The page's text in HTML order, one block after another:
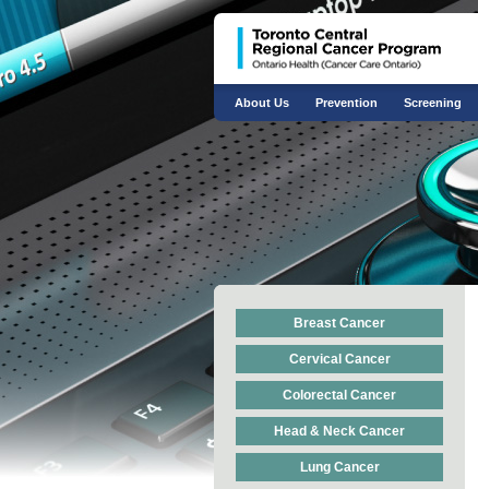
About Us Prevention Screening
Breast Cancer
Cervical Cancer
Colorectal Cancer
Head & Neck Cancer
Lung Cancer